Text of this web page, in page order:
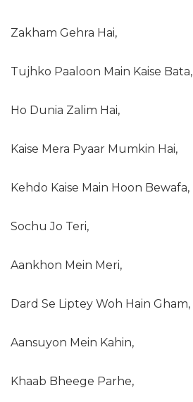
Zakham Gehra Hai,
Tujhko Paaloon Main Kaise Bata,
Ho Dunia Zalim Hai,
Kaise Mera Pyaar Mumkin Hai,
Kehdo Kaise Main Hoon Bewafa,
Sochu Jo Teri,
Aankhon Mein Meri,
Dard Se Liptey Woh Hain Gham,
Aansuyon Mein Kahin,
Khaab Bheege Parhe,